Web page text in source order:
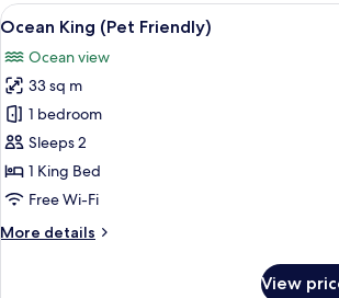
View
all
photos
for
Ocean
King
(Pet
Friendly)
A hotel
6
Ocean King (Pet Friendly)
Ocean view
33 sq m
1 bedroom
Sleeps 2
1 King Bed
Free Wi-Fi
More details
More
View